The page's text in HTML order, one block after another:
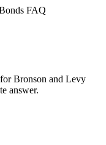
FAQ
Bronson and Levy
answer.